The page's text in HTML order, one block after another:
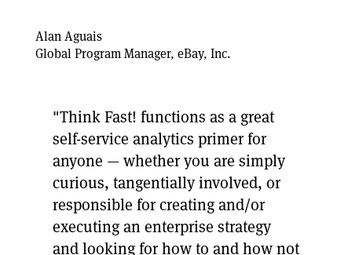
Alan Aguais
Global Program Manager, eBay, Inc.
"Think Fast! functions as a great
self-service analytics primer for
anyone — whether you are simply
curious, tangentially involved, or
responsible for creating and/or
executing an enterprise strategy
and looking for how to and how not